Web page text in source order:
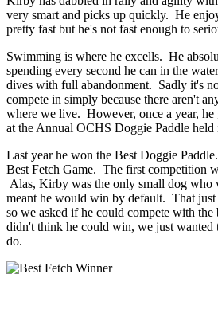
very smart and picks up quickly. He
pretty fast but he's not fast enough to
Swimming is where he excells. He
spending every second he can in the
dives with full abandonment. Sadly it's
compete in simply because there aren't
where we live. However, once a year, he
at the Annual OCHS Doggie Paddle
Last year he won the Best Doggie
Best Fetch Game. The first competition
Alas, Kirby was the only small dog who
meant he would win by default. That
so we asked if he could compete with
didn't think he could win, we just wanted
do.